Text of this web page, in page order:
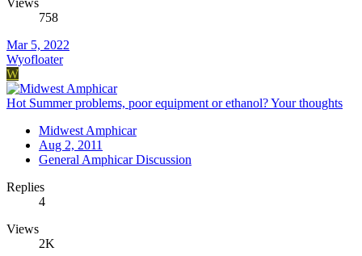
Views
758
Mar 5, 2022
Wyofloater
W
Hot Summer problems, poor equipment or ethanol? Your thoughts
Midwest Amphicar
Aug 2, 2011
General Amphicar Discussion
Replies
4
Views
2K